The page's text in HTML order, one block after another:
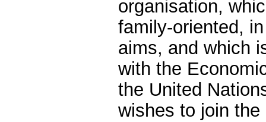
organisation,
family-oriented,
aims, and which
with the
the United
wishes to join